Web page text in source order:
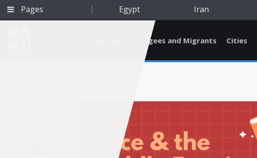
Pages Egypt Iran
Refugees and Migrants Cities